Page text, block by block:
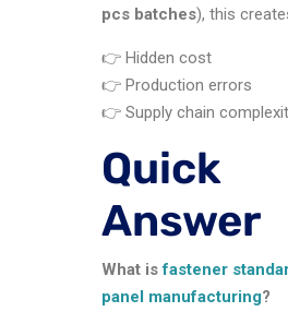
pcs batches), this
👉 Hidden cost
👉 Production errors
👉 Supply chain
Quick
Answer
What isfastener
panel manufacturing?